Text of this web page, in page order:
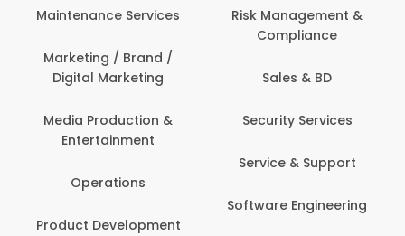
Maintenance Services
Marketing / Brand /
Digital Marketing
Media Production &
Entertainment
Operations
Product Development
Risk Management &
Compliance
Sales & BD
Security Services
Service & Support
Software Engineering